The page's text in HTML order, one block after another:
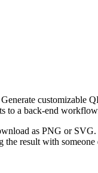
to a back-end
as PNG or
result with someone